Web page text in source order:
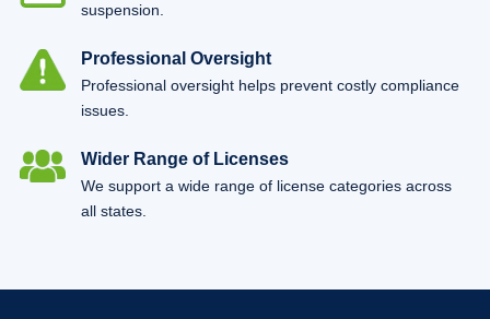
suspension.
Professional Oversight
Professional oversight helps prevent costly compliance
issues.
Wider Range of Licenses
We support a wide range of license categories across
all states.